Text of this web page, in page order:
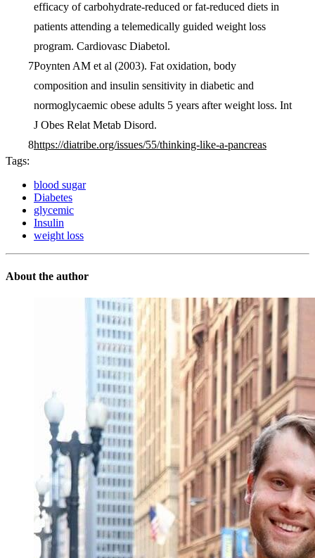
efficacy of carbohydrate-reduced or fat-reduced diets in
patients attending a telemedically guided weight loss
program. Cardiovasc Diabetol.
Poynten AM et al (2003). Fat oxidation, body
composition and insulin sensitivity in diabetic and
normoglycaemic obese adults 5 years after weight loss. Int
J Obes Relat Metab Disord.
https://diatribe.org/issues/55/thinking-like-a-pancreas
Tags:
blood sugar
Diabetes
glycemic
Insulin
weight loss
About the author